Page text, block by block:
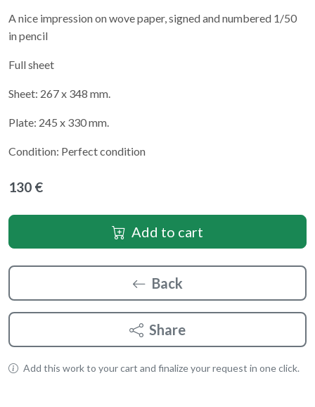
A nice impression on wove paper, signed and numbered 1/50
in pencil
Full sheet
Sheet: 267 x 348 mm.
Plate: 245 x 330 mm.
Condition: Perfect condition
130 €
Add to cart
Back
Share
Add this work to your cart and finalize your request in one click.